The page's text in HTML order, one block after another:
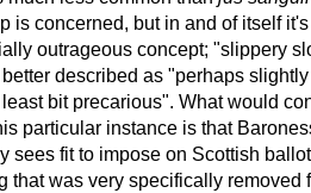
is concerned, but in and of itself
outrageous concept; "slippery
described as "perhaps
bit precarious". What would
particular instance is that
sees fit to impose on Scottish
that was very specifically removed